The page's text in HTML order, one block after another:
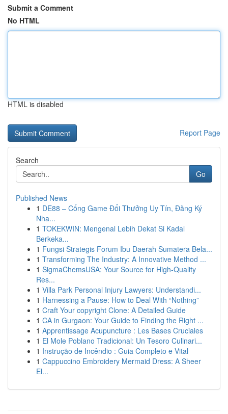
Submit a Comment
No HTML
HTML is disabled
Report Page
Search
Go
Published News
1 DE88 – Cổng Game Đổi Thưởng Uy Tín, Đăng Ký
Nha...
1 TOKEKWIN: Mengenal Lebih Dekat Si Kadal
Berkeka...
1 Fungsi Strategis Forum Ibu Daerah Sumatera Bela...
1 Transforming The Industry: A Innovative Method ...
1 SigmaChemsUSA: Your Source for High-Quality
Res...
1 Villa Park Personal Injury Lawyers: Understandi...
1 Harnessing a Pause: How to Deal With “Nothing”
1 Craft Your copyright Clone: A Detailed Guide
1 CA in Gurgaon: Your Guide to Finding the Right ...
1 Apprentissage Acupuncture : Les Bases Cruciales
1 El Mole Poblano Tradicional: Un Tesoro Culinari...
1 Instrução de Incêndio : Guia Completo e Vital
1 Cappuccino Embroidery Mermaid Dress: A Sheer
El...